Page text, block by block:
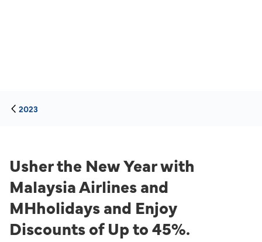
2023
Usher the New Year with
Malaysia Airlines and
MHholidays and Enjoy
Discounts of Up to 45%.